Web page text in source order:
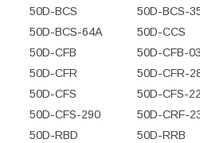
50D-BCS
50D-BCS-
50D-BCS-64A
50D-CCS
50D-CFB
50D-CFB-
50D-CFR
50D-CFR-
50D-CFS
50D-CFS-
50D-CFS-290
50D-CRF-
50D-RBD
50D-RRB